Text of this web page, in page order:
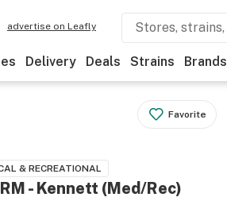
advertise on Leafly
Delivery Deals Strains Brands
Favorite
& RECREATIONAL
- Kennett (Med/Rec)